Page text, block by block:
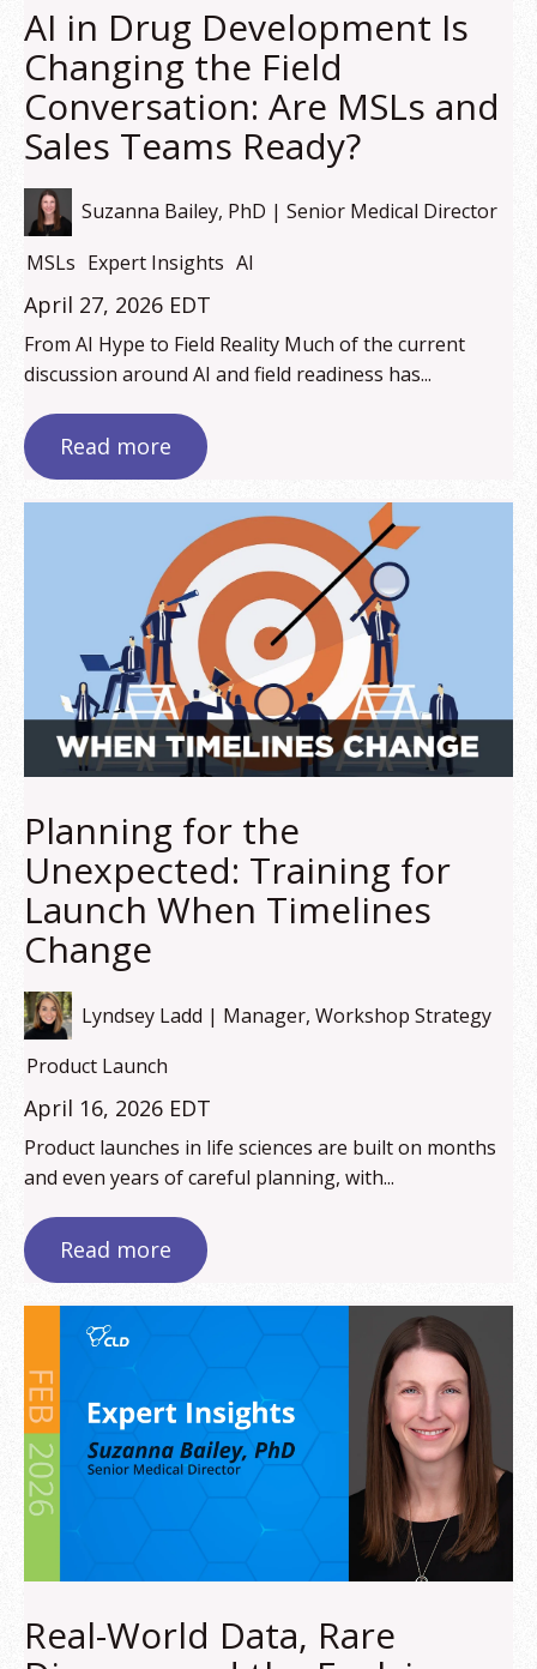
AI in Drug Development Is
Changing the Field
Conversation: Are MSLs and
Sales Teams Ready?
Suzanna Bailey, PhD | Senior Medical Director
MSLs Expert Insights AI
April 27, 2026 EDT
From AI Hype to Field Reality Much of the current
discussion around AI and field readiness has...
Read more
Planning for the
Unexpected: Training for
Launch When Timelines
Change
Lyndsey Ladd | Manager, Workshop Strategy
Product Launch
April 16, 2026 EDT
Product launches in life sciences are built on months
and even years of careful planning, with...
Read more
Real-World Data, Rare